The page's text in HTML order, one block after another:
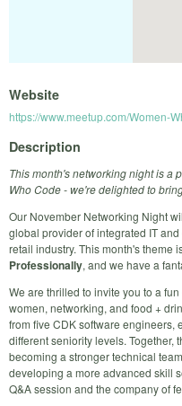
Website
https://www.meetup.com/Women-
Description
This month's networking night is a
Who Code - we're delighted to
Our November Networking Night
global provider of integrated IT
retail industry. This month's theme
Professionally, and we have a
We are thrilled to invite you to a
women, networking, and food +
from five CDK software engineers,
different seniority levels. Together,
becoming a stronger technical
developing a more advanced skill
Q&A session and the company of